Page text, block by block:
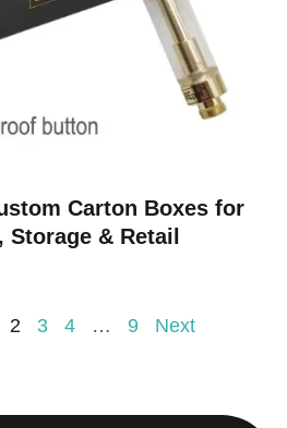
Carton Boxes for
Storage & Retail
2 3 4 … 9 Next